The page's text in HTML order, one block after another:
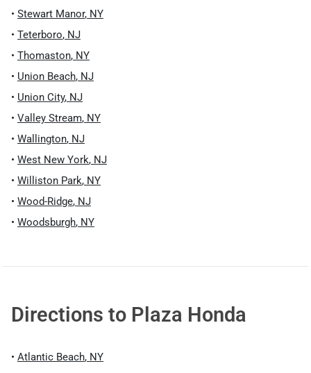
• Stewart Manor, NY
• Teterboro, NJ
• Thomaston, NY
• Union Beach, NJ
• Union City, NJ
• Valley Stream, NY
• Wallington, NJ
• West New York, NJ
• Williston Park, NY
• Wood-Ridge, NJ
• Woodsburgh, NY
Directions to Plaza Honda
• Atlantic Beach, NY